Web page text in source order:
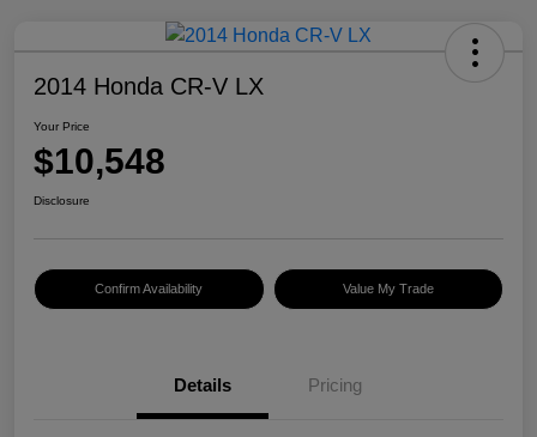
2014 Honda CR-V LX
Your Price
$10,548
Disclosure
Confirm Availability Value My Trade
Details Pricing